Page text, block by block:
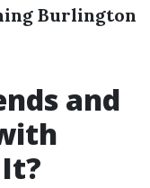
Burlington
and